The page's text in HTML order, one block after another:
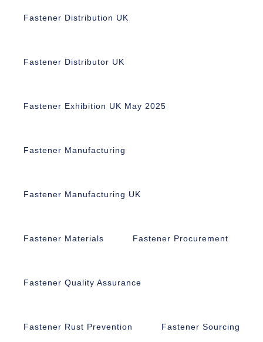
Fastener Distribution UK
Fastener Distributor UK
Fastener Exhibition UK May 2025
Fastener Manufacturing
Fastener Manufacturing UK
Fastener Materials Fastener Procurement
Fastener Quality Assurance
Fastener Rust Prevention Fastener Sourcing